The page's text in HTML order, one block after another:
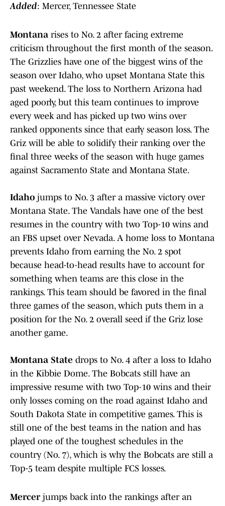
Added: Mercer, Tennessee State
Montana rises to No. 2 after facing extreme
criticism throughout the first month of the season.
The Grizzlies have one of the biggest wins of the
season over Idaho, who upset Montana State this
past weekend. The loss to Northern Arizona had
aged poorly, but this team continues to improve
every week and has picked up two wins over
ranked opponents since that early season loss. The
Griz will be able to solidify their ranking over the
final three weeks of the season with huge games
against Sacramento State and Montana State.
Idaho jumps to No. 3 after a massive victory over
Montana State. The Vandals have one of the best
resumes in the country with two Top-10 wins and
an FBS upset over Nevada. A home loss to Montana
prevents Idaho from earning the No. 2 spot
because head-to-head results have to account for
something when teams are this close in the
rankings. This team should be favored in the final
three games of the season, which puts them in a
position for the No. 2 overall seed if the Griz lose
another game.
Montana State drops to No. 4 after a loss to Idaho
in the Kibbie Dome. The Bobcats still have an
impressive resume with two Top-10 wins and their
only losses coming on the road against Idaho and
South Dakota State in competitive games. This is
still one of the best teams in the nation and has
played one of the toughest schedules in the
country (No. 7), which is why the Bobcats are still a
Top-5 team despite multiple FCS losses.
Mercerjumps back into the rankings after an